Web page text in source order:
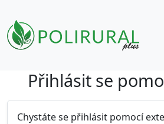
Skip navigation
Přihlásit se
Chystáte se přihlásit pomocí